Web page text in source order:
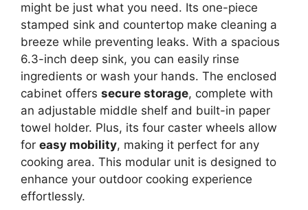
might be just what you need. Its one-piece
stamped sink and countertop make cleaning a
breeze while preventing leaks. With a spacious
6.3-inch deep sink, you can easily rinse
ingredients or wash your hands. The enclosed
cabinet offers secure storage, complete with
an adjustable middle shelf and built-in paper
towel holder. Plus, its four caster wheels allow
for easy mobility, making it perfect for any
cooking area. This modular unit is designed to
enhance your outdoor cooking experience
effortlessly.